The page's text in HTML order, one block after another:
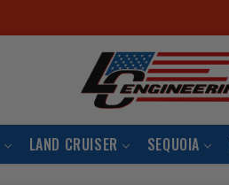
LAND CRUISER SEQUOIA